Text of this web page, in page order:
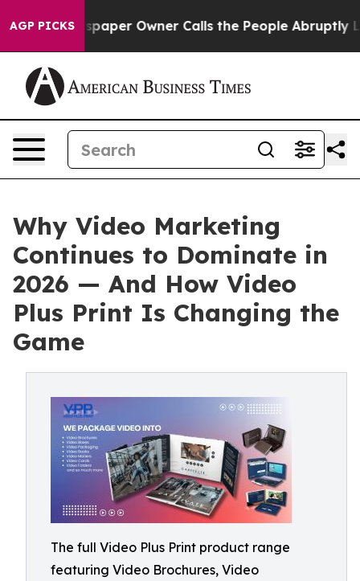
AGP PICKSOwner Calls the People Abruptly Laid off
Why Video Marketing
Continues to Dominate in
2026 — And How Video
Plus Print Is Changing the
Game
The full Video Plus Print product range
featuring Video Brochures, Video